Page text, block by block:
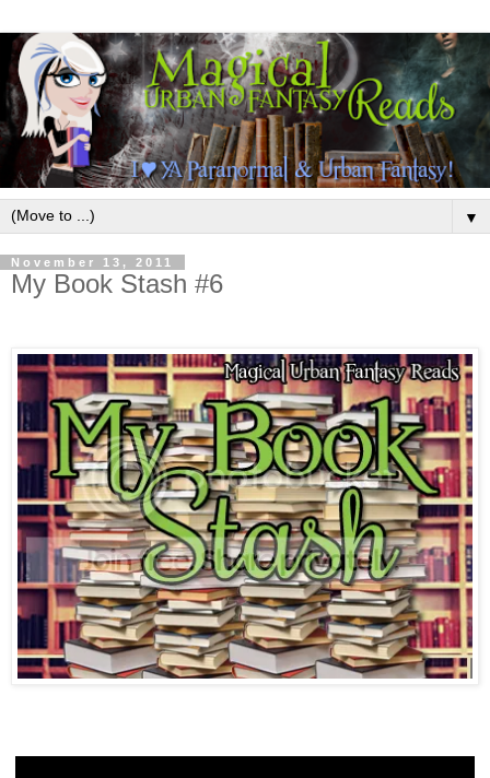
▼
November 13, 2011
My Book Stash #6